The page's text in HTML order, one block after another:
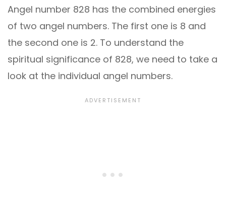
Angel number 828 has the combined energies
of two angel numbers. The first one is 8 and
the second one is 2. To understand the
spiritual significance of 828, we need to take a
look at the individual angel numbers.